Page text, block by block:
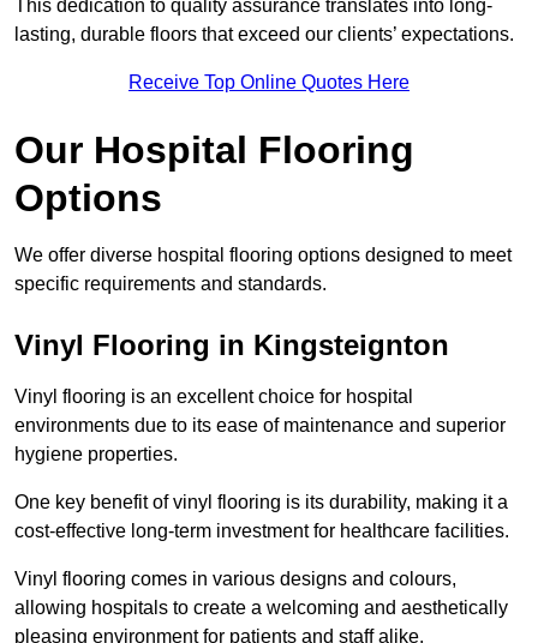
This dedication to quality assurance translates into long-
lasting, durable floors that exceed our clients’ expectations.
Receive Top Online Quotes Here
Our Hospital Flooring
Options
We offer diverse hospital flooring options designed to meet
specific requirements and standards.
Vinyl Flooring in Kingsteignton
Vinyl flooring is an excellent choice for hospital
environments due to its ease of maintenance and superior
hygiene properties.
One key benefit of vinyl flooring is its durability, making it a
cost-effective long-term investment for healthcare facilities.
Vinyl flooring comes in various designs and colours,
allowing hospitals to create a welcoming and aesthetically
pleasing environment for patients and staff alike.